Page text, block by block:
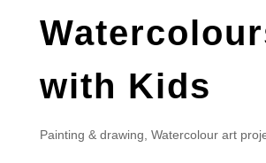
with Kids
Painting & drawing Watercolour art